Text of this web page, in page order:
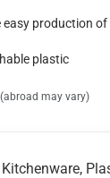
production of
plastic
(abroad may vary)